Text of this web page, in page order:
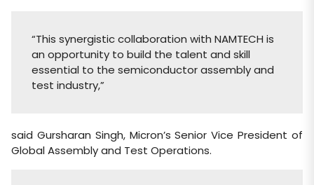
“This synergistic collaboration with NAMTECH is
an opportunity to build the talent and skill
essential to the semiconductor assembly and
test industry,”
said Gursharan Singh, Micron’s Senior Vice President of
Global Assembly and Test Operations.